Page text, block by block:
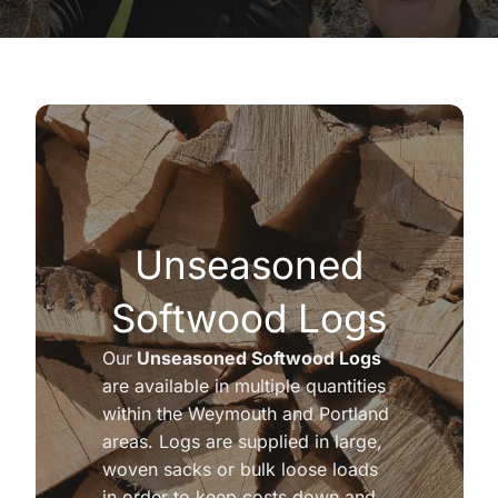
Unseasoned
Softwood Logs
OurUnseasoned Softwood Logs
are available in multiple quantities
within the Weymouth and Portland
areas. Logs are supplied in large,
woven sacks or bulk loose loads